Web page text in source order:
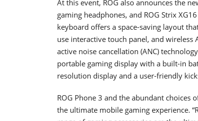
At this event, ROG also announces the
gaming headphones, and ROG Strix
keyboard offers a space-saving layout
use interactive touch panel, and wireless
active noise cancellation (ANC)
portable gaming display with a built-in
resolution display and a user-friendly
ROG Phone 3 and the abundant choices
the ultimate mobile gaming experience.